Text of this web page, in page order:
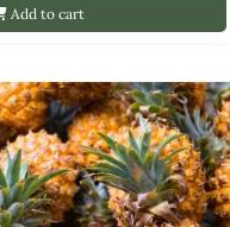
Add to cart